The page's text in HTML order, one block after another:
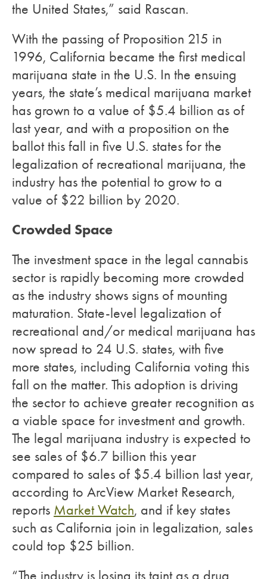
the United States,” said Rascan.
With the passing of Proposition 215 in
1996, California became the first medical
marijuana state in the U.S. In the ensuing
years, the state’s medical marijuana market
has grown to a value of $5.4 billion as of
last year, and with a proposition on the
ballot this fall in five U.S. states for the
legalization of recreational marijuana, the
industry has the potential to grow to a
value of $22 billion by 2020.
Crowded Space
The investment space in the legal cannabis
sector is rapidly becoming more crowded
as the industry shows signs of mounting
maturation. State-level legalization of
recreational and/or medical marijuana has
now spread to 24 U.S. states, with five
more states, including California voting this
fall on the matter. This adoption is driving
the sector to achieve greater recognition as
a viable space for investment and growth.
The legal marijuana industry is expected to
see sales of $6.7 billion this year
compared to sales of $5.4 billion last year,
according to ArcView Market Research,
reports Market Watch, and if key states
such as California join in legalization, sales
could top $25 billion.
“The industry is losing its taint as a drug